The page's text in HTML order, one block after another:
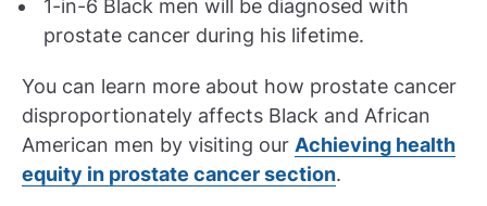
1-in-6 Black men will be diagnosed with
prostate cancer during his lifetime.
You can learn more about how prostate cancer
disproportionately affects Black and African
American men by visiting our Achieving health
equity in prostate cancer section.